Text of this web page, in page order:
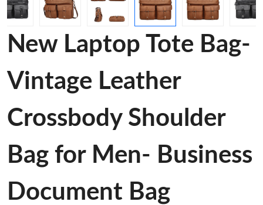
New Laptop Tote Bag-
Vintage Leather
Crossbody Shoulder
Bag for Men- Business
Document Bag